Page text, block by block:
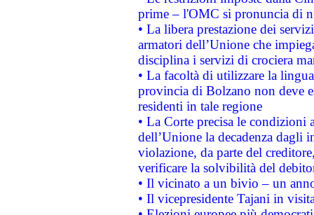
prime – l'OMC si pronuncia di
• La libera prestazione dei
armatori dell’Unione che
disciplina i servizi di crociera
• La facoltà di utilizzare la
provincia di Bolzano non deve
residenti in tale regione
• La Corte precisa le
dell’Unione la decadenza dagli
violazione, da parte del
verificare la solvibilità del
• Il vicinato a un bivio – un
• Il vicepresidente Tajani in